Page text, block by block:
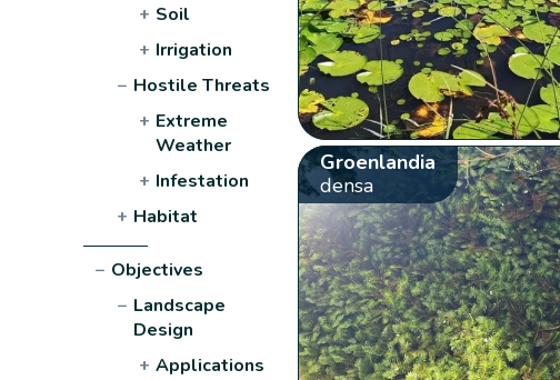
+ Soil
+ Irrigation
− Hostile Threats
+ Extreme
Weather
+ Infestation
+ Habitat
− Objectives
− Landscape
Design
+ Applications
Groenlandia
densa